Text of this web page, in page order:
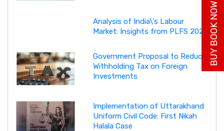
Analysis of India\'s Labour
Market: Insights from PLFS 2025
Government Proposal to Reduce
Withholding Tax on Foreign
Investments
Implementation of Uttarakhand
Uniform Civil Code: First Nikah
Halala Case
BUY BOOK NOW